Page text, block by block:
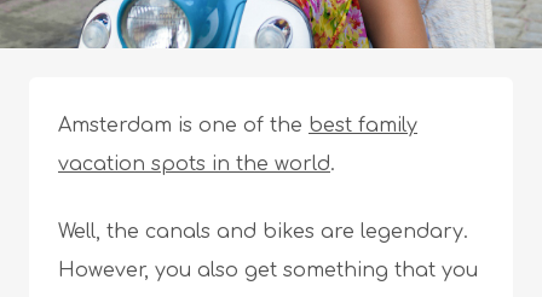
Amsterdam is one of the best family
vacation spots in the world.
Well, the canals and bikes are legendary.
However, you also get something that you